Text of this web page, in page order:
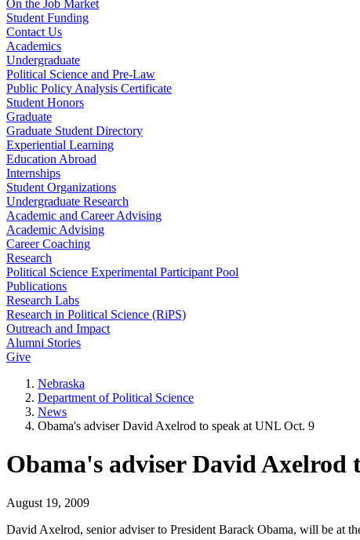
On the Job Market
Student Funding
Contact Us
Academics
Undergraduate
Political Science and Pre-Law
Public Policy Analysis Certificate
Student Honors
Graduate
Graduate Student Directory
Experiential Learning
Education Abroad
Internships
Student Organizations
Undergraduate Research
Academic and Career Advising
Academic Advising
Career Coaching
Research
Political Science Experimental Participant Pool
Publications
Research Labs
Research in Political Science (RiPS)
Outreach and Impact
Alumni Stories
Give
Nebraska
Department of Political Science
News
Obama's adviser David Axelrod to speak at UNL Oct. 9
Obama's adviser David Axelrod
August 19, 2009
David Axelrod, senior adviser to President Barack Obama, will be at